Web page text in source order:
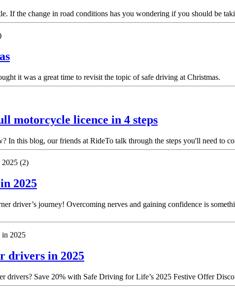
If the change in road conditions has you wondering if you should be
it was a great time to revisit the topic of safe driving at Christmas.
motorcycle licence in 4 steps
In this blog, our friends at RideTo talk through the steps you'll need to
2025
driver’s journey! Overcoming nerves and gaining confidence is
drivers in 2025
drivers? Save 20% with Safe Driving for Life’s 2025 Festive Offer